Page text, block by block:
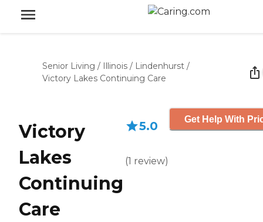
Senior Living / Illinois / Lindenhurst /
Victory Lakes Continuing Care
Victory
Lakes
Continuing
Care
5.0
(1 review)
Get Help With